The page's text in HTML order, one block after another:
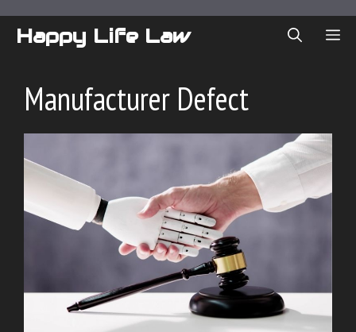
content
Happy Life Law
Manufacturer Defect